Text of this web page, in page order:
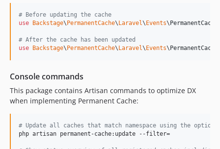
dev-fix/uploadcare-field-standalone
dev-fix/v4-safe-formula-eval
dev-feat/dusk-browser-tests
dev-feat/crop-original-image
dev-feat/media-picker
dev-feat/remove-files-from-s3
# Before updating the cache
use Backstage\PermanentCache\Laravel\Events\
# After the cache has been updated
use Backstage\PermanentCache\Laravel\Events\
Console commands
This package contains Artisan commands to optimize DX
when implementing Permanent Cache:
# Update all caches that match namespace using the
php artisan permanent-cache:update --filter=